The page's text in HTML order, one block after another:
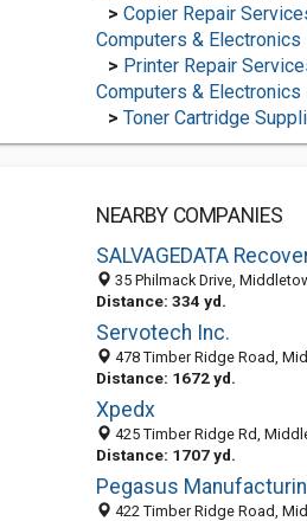
> Copier Repair
Computers & Electronics
> Printer Repair
Computers & Electronics
> Toner Cartridge
NEARBY COMPANIES
35 Philmack Drive, Middletown 06457,
Distance: 334 yd.
Servotech Inc.
478 Timber Ridge Road, Middletown
Distance: 1672 yd.
Xpedx
425 Timber Ridge Rd, Middletown,
Distance: 1707 yd.
Pegasus
422 Timber Ridge Road,